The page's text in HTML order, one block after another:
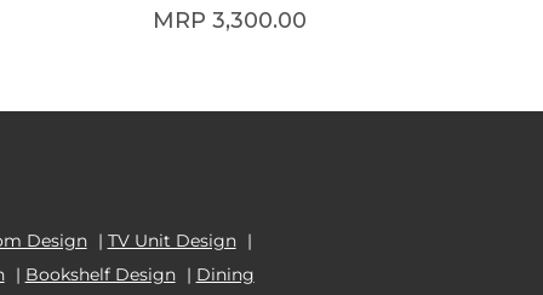
3,300.00
Design | TV Unit Design |
| Bookshelf Design | Dining